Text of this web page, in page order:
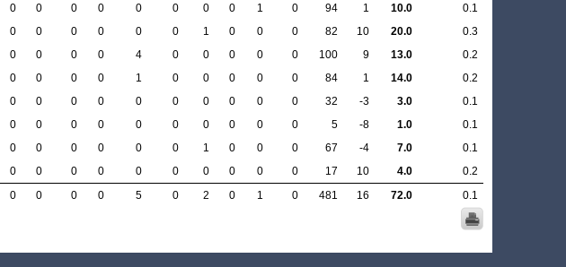
0 0 0 0 0 0 0 0 1 0 94 1 10.0
0.1
0 0 0 0 0 0 1 0 0 0 82 10 20.0
0.3
0 0 0 0 4 0 0 0 0 0 100 9 13.0
0.2
0 0 0 0 1 0 0 0 0 0 84 1 14.0
0.2
0 0 0 0 0 0 0 0 0 0 32 -3 3.0
0.1
0 0 0 0 0 0 0 0 0 0 5 -8 1.0
0.1
0 0 0 0 0 0 1 0 0 0 67 -4 7.0
0.1
0 0 0 0 0 0 0 0 0 0 17 10 4.0
0.2
0 0 0 0 5 0 2 0 1 0 481 16 72.0 0.1